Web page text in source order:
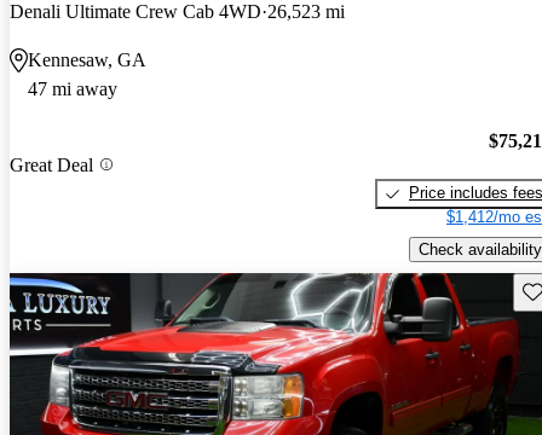
Denali Ultimate Crew Cab 4WD 26,523 mi
Kennesaw, GA
47 mi away
Great Deal
Price includes fees
$1,412/mo
Check availability